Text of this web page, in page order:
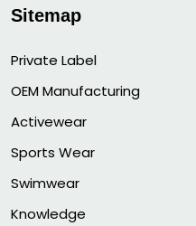
Sitemap
Private Label
OEM Manufacturing
Activewear
Sports Wear
Swimwear
Knowledge